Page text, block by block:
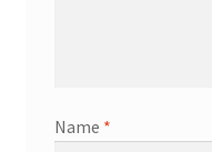
Name *